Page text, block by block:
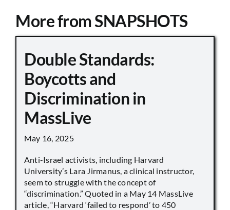
More from SNAPSHOTS
Double Standards:
Boycotts and
Discrimination in
MassLive
May 16, 2025
Anti-Israel activists, including Harvard
University’s Lara Jirmanus, a clinical instructor,
seem to struggle with the concept of
“discrimination.” Quoted in a May 14 MassLive
article, “Harvard ‘failed to respond’ to 450